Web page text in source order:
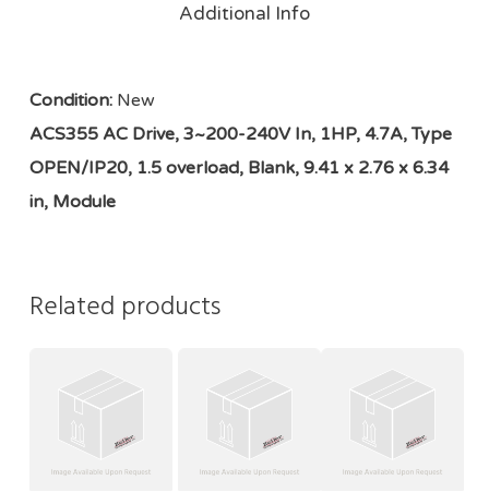
Additional Info
Condition:New
ACS355 AC Drive, 3~200-240V In, 1HP, 4.7A, Type
OPEN/IP20, 1.5 overload, Blank, 9.41 x 2.76 x 6.34
in, Module
Related products